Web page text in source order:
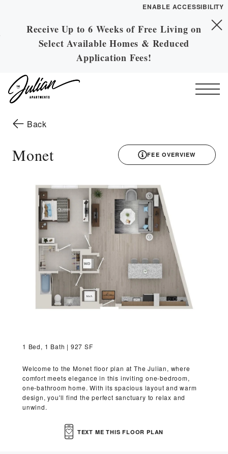
Skip to Main
Content
Skip to Footer
ENABLE ACCESSIBILITY
Receive Up to 6 Weeks of Free Living on
Select Available Homes & Reduced
Application Fees!
YOUR HOME
FLOOR PLANS
ESSENTIAL HOUSING
GALLERY
VIRTUAL TOUR
MORE INFO
RESIDENTS
Back
Monet FEE OVERVIEW
3D drawing
1 Bed, 1 Bath | 927 SF
Welcome to the Monet floor plan at The Julian, where
comfort meets elegance in this inviting one-bedroom,
one-bathroom home. With its spacious layout and warm
design, you'll find the perfect sanctuary to relax and
unwind.
TEXT ME THIS FLOOR PLAN